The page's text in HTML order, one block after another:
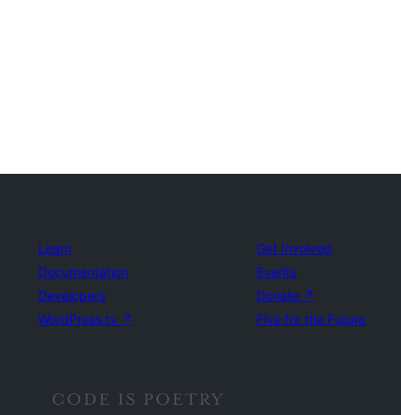
Learn
Documentation
Developers
WordPress.tv ↗
Get Involved
Events
Donate ↗
Five for the Future